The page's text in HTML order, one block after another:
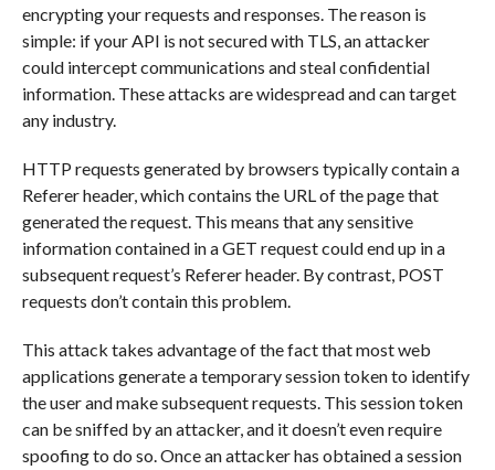
encrypting your requests and responses. The reason is
simple: if your API is not secured with TLS, an attacker
could intercept communications and steal confidential
information. These attacks are widespread and can target
any industry.
HTTP requests generated by browsers typically contain a
Referer header, which contains the URL of the page that
generated the request. This means that any sensitive
information contained in a GET request could end up in a
subsequent request’s Referer header. By contrast, POST
requests don’t contain this problem.
This attack takes advantage of the fact that most web
applications generate a temporary session token to identify
the user and make subsequent requests. This session token
can be sniffed by an attacker, and it doesn’t even require
spoofing to do so. Once an attacker has obtained a session